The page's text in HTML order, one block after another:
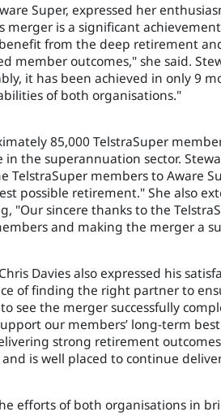
Super, expressed her
merger is a significant
from the deep retirement
member outcomes," she said.
it has been achieved in only 9
of both organisations."
85,000 TelstraSuper
the superannuation sector.
TelstraSuper members to Aware
possible retirement." She also
"Our sincere thanks to the
and making the merger a
Davies also expressed his
of finding the right partner to
see the merger successfully
our members’ long-term
strong retirement
is well placed to continue
efforts of both organisations in